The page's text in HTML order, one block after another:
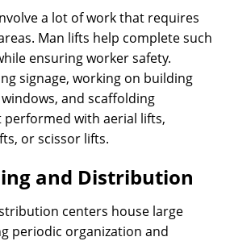
a lot of work that requires
Man lifts help complete such
ensuring worker safety.
signage, working on building
and scaffolding
with aerial lifts,
or scissor lifts.
and Distribution
centers house large
periodic organization and